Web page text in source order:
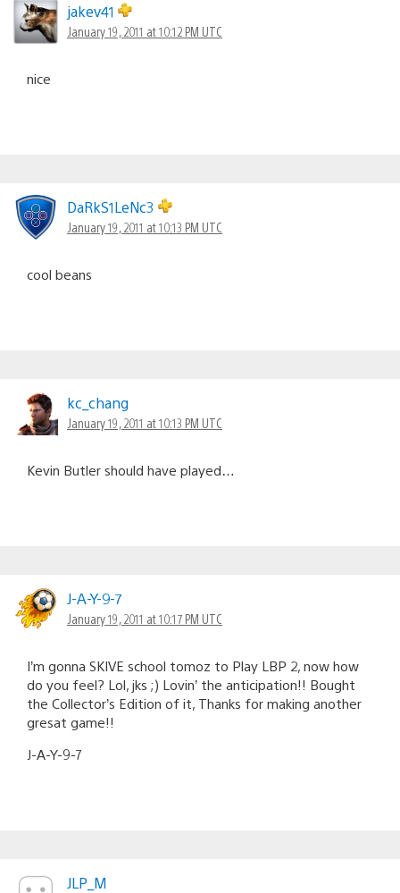
jakev41
January 19, 2011 at 10:12 PM UTC
nice
DaRkS1LeNc3
January 19, 2011 at 10:13 PM UTC
cool beans
kc_chang
January 19, 2011 at 10:13 PM UTC
Kevin Butler should have played…
J-A-Y-9-7
January 19, 2011 at 10:17 PM UTC
I’m gonna SKIVE school tomoz to Play LBP 2, now how
do you feel? Lol, jks ;) Lovin’ the anticipation!! Bought
the Collector’s Edition of it, Thanks for making another
gresat game!!
J-A-Y-9-7
JLP_M